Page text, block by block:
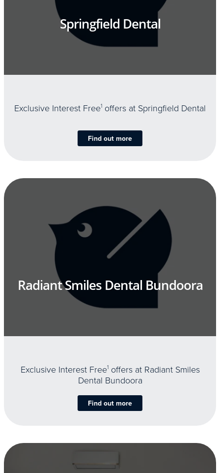
Springfield Dental
Exclusive Interest Free1 offers at Springfield Dental
Find out more
Radiant Smiles Dental Bundoora
Exclusive Interest Free1offers at Radiant Smiles
Dental Bundoora
Find out more